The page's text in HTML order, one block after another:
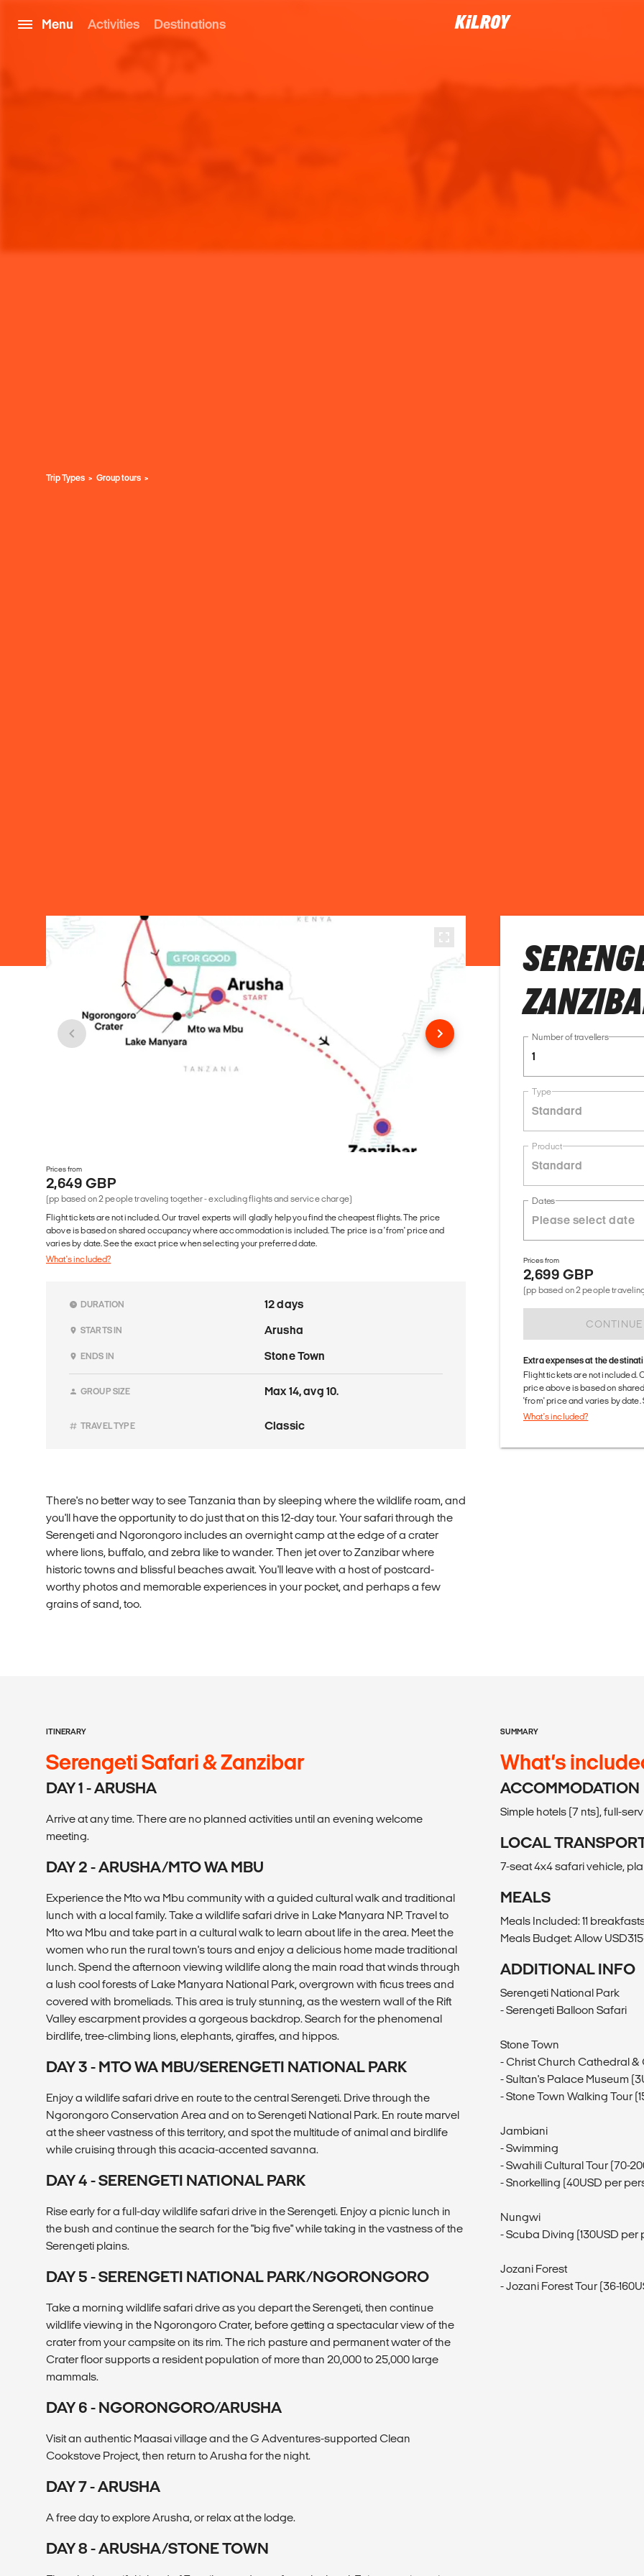
Menu Activities Destinations
Trip Types Group tours
Prices from
2,649 GBP
(pp based on 2 people traveling together - excluding flights and service charge)
Flight tickets are not included. Our travel experts will gladly help you find the cheapest flights. The price
above is based on shared occupancy where accommodation is included. The price is a 'from' price and
varies by date. See the exact price when selecting your preferred date.
What's included?
DURATION 12 days
STARTS IN Arusha
ENDS IN Stone Town
GROUP SIZE Max 14, avg 10.
TRAVEL TYPE Classic
There's no better way to see Tanzania than by sleeping where the wildlife roam, and
you'll have the opportunity to do just that on this 12-day tour. Your safari through the
Serengeti and Ngorongoro includes an overnight camp at the edge of a crater
where lions, buffalo, and zebra like to wander. Then jet over to Zanzibar where
historic towns and blissful beaches await. You'll leave with a host of postcard-
worthy photos and memorable experiences in your pocket, and perhaps a few
grains of sand, too.
Number of travellers
1
Type
Standard
Product
Standard
Dates
Prices from
2,699 GBP
(pp based on 2 people
CONTINUE
Extra expenses at the
Flight tickets are not included.
price above is based on
'from' price and varies by
What's included?
ITINERARY
Serengeti Safari & Zanzibar
DAY 1 - ARUSHA
Arrive at any time. There are no planned activities until an evening welcome
meeting.
DAY 2 - ARUSHA/MTO WA MBU
Experience the Mto wa Mbu community with a guided cultural walk and traditional
lunch with a local family. Take a wildlife safari drive in Lake Manyara NP. Travel to
Mto wa Mbu and take part in a cultural walk to learn about life in the area. Meet the
women who run the rural town's tours and enjoy a delicious home made traditional
lunch. Spend the afternoon viewing wildlife along the main road that winds through
a lush cool forests of Lake Manyara National Park, overgrown with ficus trees and
covered with bromeliads. This area is truly stunning, as the western wall of the Rift
Valley escarpment provides a gorgeous backdrop. Search for the phenomenal
birdlife, tree-climbing lions, elephants, giraffes, and hippos.
DAY 3 - MTO WA MBU/SERENGETI NATIONAL PARK
Enjoy a wildlife safari drive en route to the central Serengeti. Drive through the
Ngorongoro Conservation Area and on to Serengeti National Park. En route marvel
at the sheer vastness of this territory, and spot the multitude of animal and birdlife
while cruising through this acacia-accented savanna.
DAY 4 - SERENGETI NATIONAL PARK
Rise early for a full-day wildlife safari drive in the Serengeti. Enjoy a picnic lunch in
the bush and continue the search for the "big five" while taking in the vastness of the
Serengeti plains.
DAY 5 - SERENGETI NATIONAL PARK/NGORONGORO
Take a morning wildlife safari drive as you depart the Serengeti, then continue
wildlife viewing in the Ngorongoro Crater, before getting a spectacular view of the
crater from your campsite on its rim. The rich pasture and permanent water of the
Crater floor supports a resident population of more than 20,000 to 25,000 large
mammals.
DAY 6 - NGORONGORO/ARUSHA
Visit an authentic Maasai village and the G Adventures-supported Clean
Cookstove Project, then return to Arusha for the night.
DAY 7 - ARUSHA
A free day to explore Arusha, or relax at the lodge.
DAY 8 - ARUSHA/STONE TOWN
SUMMARY
What’s
ACCOMMODATION
Simple hotels (7 nts), full-
LOCAL
7-seat 4x4 safari vehicle,
MEALS
Meals Included: 11
Meals Budget: Allow
ADDITIONAL INFO
Serengeti National Park
- Serengeti Balloon Safari
Stone Town
- Christ Church Cathedral &
- Sultan's Palace Museum
- Stone Town Walking Tour
Jambiani
- Swimming
- Swahili Cultural Tour (70-
- Snorkelling (40USD per
Nungwi
- Scuba Diving (130USD per
Jozani Forest
- Jozani Forest Tour (36-